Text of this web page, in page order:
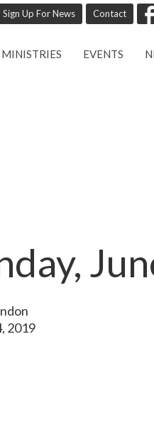
Sign Up For News Contact
MINISTRIES EVENTS
2019